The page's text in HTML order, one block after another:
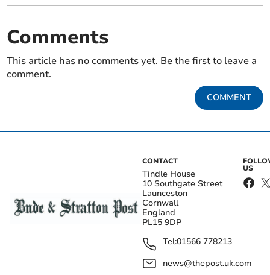
Comments
This article has no comments yet. Be the first to leave a
comment.
COMMENT
CONTACT
Tindle House
10 Southgate Street
Launceston
Cornwall
England
PL15 9DP
Tel:01566 778213
news@thepost.uk.com
US